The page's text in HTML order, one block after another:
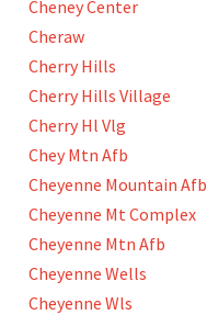
Cheney Center
Cheraw
Cherry Hills
Cherry Hills Village
Cherry Hl Vlg
Chey Mtn Afb
Cheyenne Mountain Afb
Cheyenne Mt Complex
Cheyenne Mtn Afb
Cheyenne Wells
Cheyenne Wls